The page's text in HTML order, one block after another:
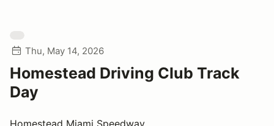
Thu, May 14, 2026
Homestead Driving Club Track
Day
Homestead Miami Speedway